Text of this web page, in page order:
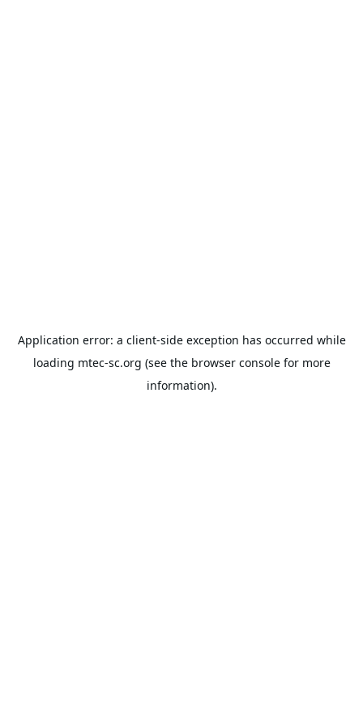
Application error: a client-side exception has occurred while
loading mtec-sc.org (see the browser consolefor more
information).